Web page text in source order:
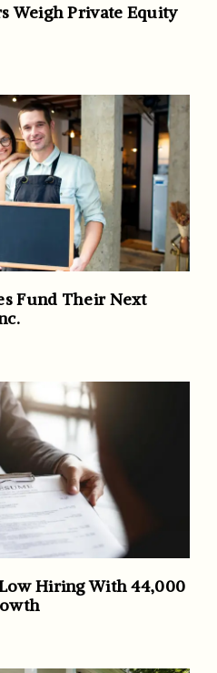
Weigh Private Equity
Fund Their Next
Hiring With 44,000